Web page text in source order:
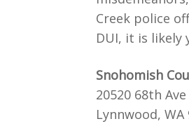
Creek police
DUI, it is likely
Snohomish
20520 68th
Lynnwood, WA